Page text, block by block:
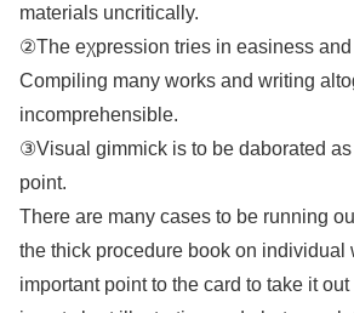
materials uncritically.
②The eχpression tries in easiness
Compiling many works and writing
incomprehensible.
③Visual gimmick is to be daborated
point.
There are many cases to be running
the thick procedure book on individual
important point to the card to take it